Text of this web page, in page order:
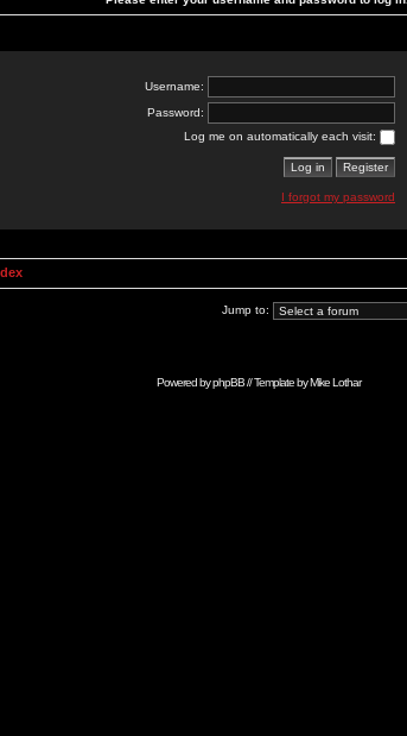
Username:
Password:
Log me on automatically each visit:
I forgot my password
Jump to:
Powered byphpBB// Template byMike Lothar